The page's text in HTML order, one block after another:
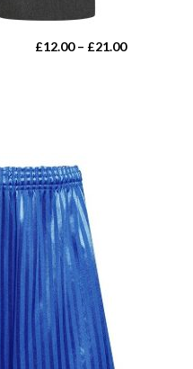
£12.00 – £21.00Price